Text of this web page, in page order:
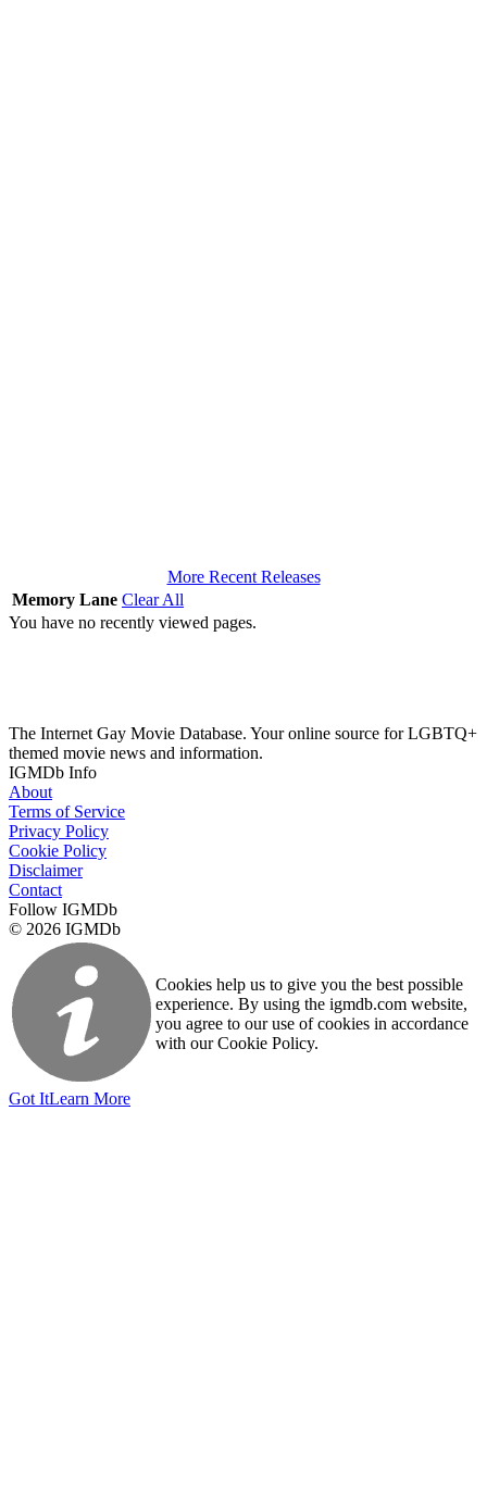
More Recent Releases
Memory Lane Clear All
You have no recently viewed pages.
The Internet Gay Movie Database. Your online source for LGBTQ+
themed movie news and information.
IGMDb Info
About
Terms of Service
Privacy Policy
Cookie Policy
Disclaimer
Contact
Follow IGMDb
© 2026 IGMDb
Cookies help us to give you the best possible
experience. By using the igmdb.com website,
you agree to our use of cookies in accordance
with our Cookie Policy.
Got ItLearn More